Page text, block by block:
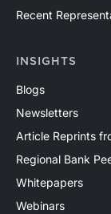
Recent
INSIGHTS
Blogs
Newsletters
Article Reprints
Regional Bank
Whitepapers
Webinars